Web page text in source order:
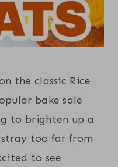
the classic Rice
bake sale
to brighten up a
too far from
to see